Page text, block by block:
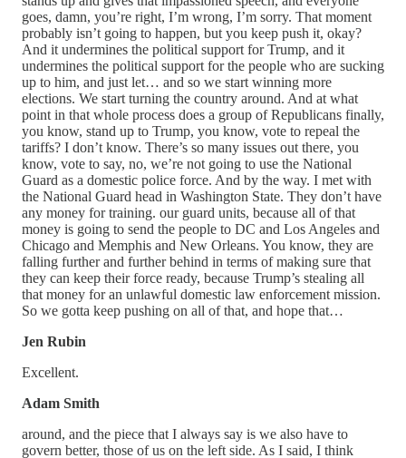
goes, damn, you’re right, I’m wrong, I’m sorry. That moment
probably isn’t going to happen, but you keep push it, okay?
And it undermines the political support for Trump, and it
undermines the political support for the people who are sucking
up to him, and just let… and so we start winning more
elections. We start turning the country around. And at what
point in that whole process does a group of Republicans finally,
you know, stand up to Trump, you know, vote to repeal the
tariffs? I don’t know. There’s so many issues out there, you
know, vote to say, no, we’re not going to use the National
Guard as a domestic police force. And by the way. I met with
the National Guard head in Washington State. They don’t have
any money for training. our guard units, because all of that
money is going to send the people to DC and Los Angeles and
Chicago and Memphis and New Orleans. You know, they are
falling further and further behind in terms of making sure that
they can keep their force ready, because Trump’s stealing all
that money for an unlawful domestic law enforcement mission.
So we gotta keep pushing on all of that, and hope that…
Jen Rubin
Excellent.
Adam Smith
around, and the piece that I always say is we also have to
govern better, those of us on the left side. As I said, I think